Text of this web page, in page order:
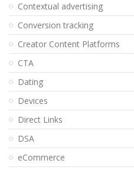
Contextual advertising
Conversion tracking
Creator Content Platforms
CTA
Dating
Devices
Direct Links
DSA
eCommerce